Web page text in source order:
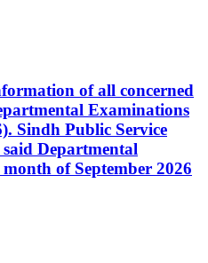
of all concerned
Examinations
Sindh Public Service
Departmental
of September 2026